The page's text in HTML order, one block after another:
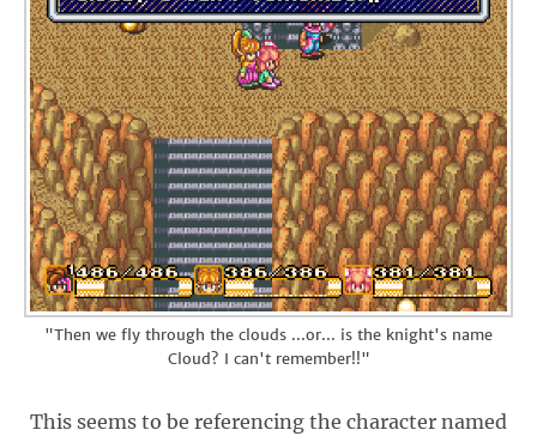
"Then we fly through the clouds ...or... is the knight's name
Cloud? I can't remember!!"
This seems to be referencing the character named